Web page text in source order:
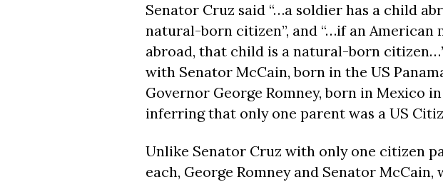
Senator Cruz said “…a soldier has a child
natural-born citizen”, and “…if an American
abroad, that child is a natural-born
with Senator McCain, born in the US
Governor George Romney, born in Mexico
inferring that only one parent was a US
Unlike Senator Cruz with only one citizen
each, George Romney and Senator